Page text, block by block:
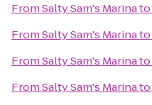
FromSalty Sam's Marinato
FromSalty Sam's Marinato
FromSalty Sam's Marinato
FromSalty Sam's Marinato